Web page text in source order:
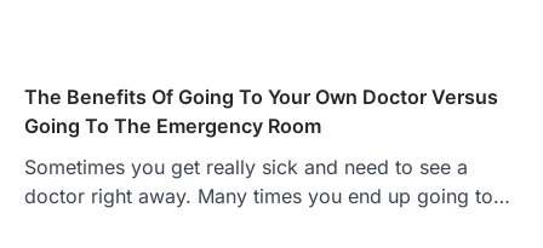
The Benefits Of Going To Your Own Doctor Versus
Going To The Emergency Room
Sometimes you get really sick and need to see a
doctor right away. Many times you end up going to…